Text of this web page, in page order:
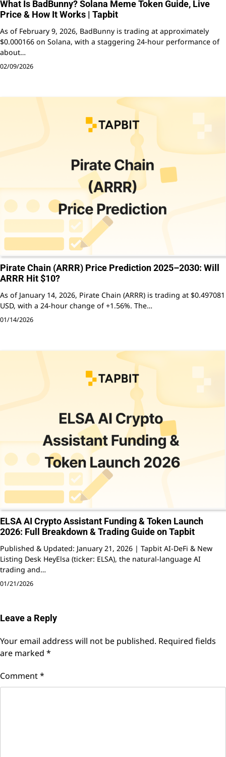
What Is BadBunny? Solana Meme Token Guide, Live
Price & How It Works | Tapbit
As of February 9, 2026, BadBunny is trading at approximately
$0.000166 on Solana, with a staggering 24-hour performance of
about…
02/09/2026
Pirate Chain (ARRR) Price Prediction 2025–2030: Will
ARRR Hit $10?
As of January 14, 2026, Pirate Chain (ARRR) is trading at $0.497081
USD, with a 24-hour change of +1.56%. The…
01/14/2026
ELSA AI Crypto Assistant Funding & Token Launch
2026: Full Breakdown & Trading Guide on Tapbit
Published & Updated: January 21, 2026 | Tapbit AI-DeFi & New
Listing Desk HeyElsa (ticker: ELSA), the natural-language AI
trading and…
01/21/2026
Leave a Reply
Your email address will not be published. Required fields
are marked *
Comment*